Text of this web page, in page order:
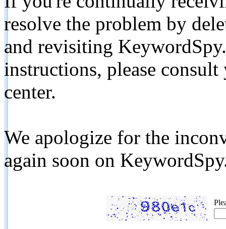
resolve the problem by
and revisiting
instructions, please
center.
We apologize for the
again soon on